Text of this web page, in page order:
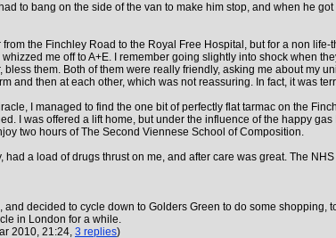
to bang on the side of the van to make him stop, and when he
the Finchley Road to the Royal Free Hospital, but for a non
me off to A+E. I remember going slightly into shock when
them. Both of them were really friendly, asking me about
and then at each other, which was not reassuring. In fact, it was
I managed to find the one bit of perfectly flat tarmac on the
I was offered a lift home, but under the influence of the happy
two hours of The Second Viennese School of Composition.
a load of drugs thrust on me, and after care was great. The
and decided to cycle down to Golders Green to do some
in London for a while.
2010, 21:24, 3 replies)